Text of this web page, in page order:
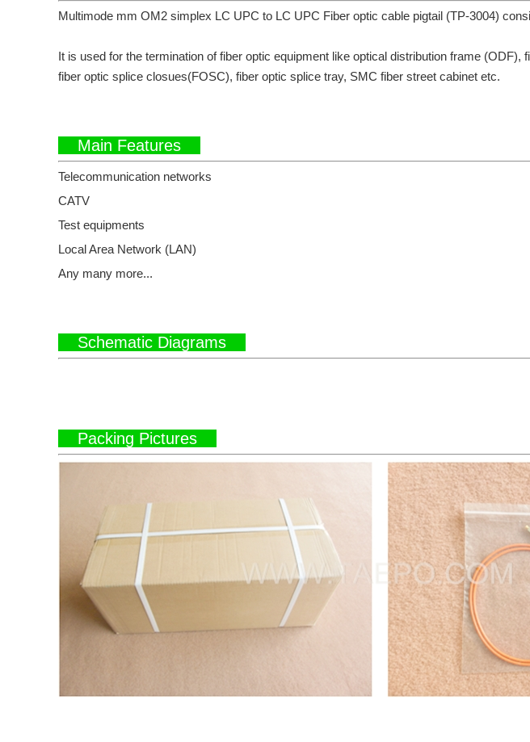
Multimode mm OM2 simplex LC UPC to LC UPC Fiber optic cable pigtail (TP-3004)
It is used for the termination of fiber optic equipment like optical distribution frame
fiber optic splice closues(FOSC), fiber optic splice tray, SMC fiber street cabinet etc.
Main Features
Telecommunication networks
CATV
Test equipments
Local Area Network (LAN)
Any many more...
Schematic Diagrams
Packing Pictures